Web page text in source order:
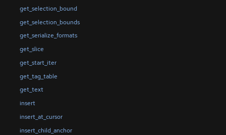
get_selection_bound
get_selection_bounds
get_serialize_formats
get_slice
get_start_iter
get_tag_table
get_text
insert
insert_at_cursor
insert_child_anchor